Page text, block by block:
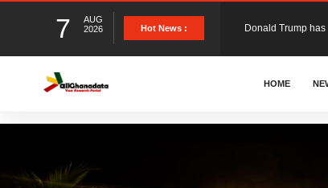
7
AUG
2026
Hot News :
HOME